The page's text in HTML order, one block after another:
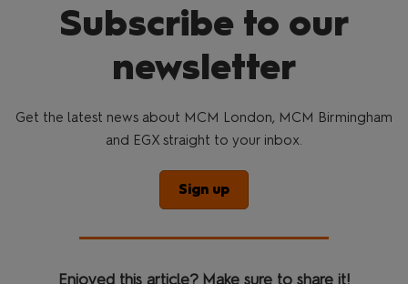
Subscribe to our
newsletter
Get the latest news about MCM London, MCM Birmingham
and EGX straight to your inbox.
Sign up
Enjoyed this article? Make sure to share it!